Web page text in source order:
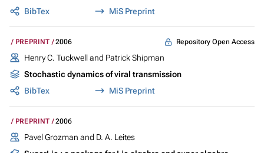
BibTex
MiS Preprint
PREPRINT 2006 Repository Open Access
Henry C. Tuckwell and Patrick Shipman
Stochastic dynamics of viral transmission
BibTex
MiS Preprint
PREPRINT 2006
Pavel Grozman and D. A. Leites